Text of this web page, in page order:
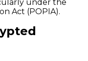
under the
Act (POPIA).